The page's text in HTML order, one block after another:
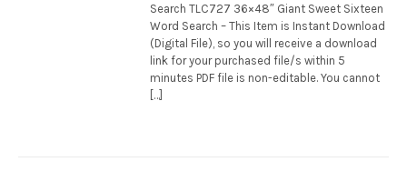
Search TLC727 36×48″ Giant Sweet Sixteen
Word Search – This Item is Instant Download
(Digital File), so you will receive a download
link for your purchased file/s within 5
minutes PDF file is non-editable. You cannot
[…]